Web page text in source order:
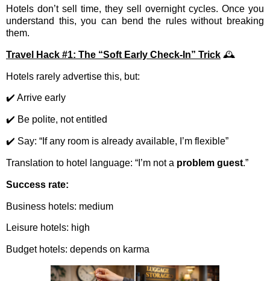
Hotels don’t sell time, they sell overnight cycles. Once you
understand this, you can bend the rules without breaking
them.
Travel Hack #1: The “Soft Early Check-In” Trick 🕰️
Hotels rarely advertise this, but:
✔️ Arrive early
✔️ Be polite, not entitled
✔️ Say: “If any room is already available, I’m flexible”
Translation to hotel language: “I’m not a problem guest.”
Success rate:
Business hotels: medium
Leisure hotels: high
Budget hotels: depends on karma